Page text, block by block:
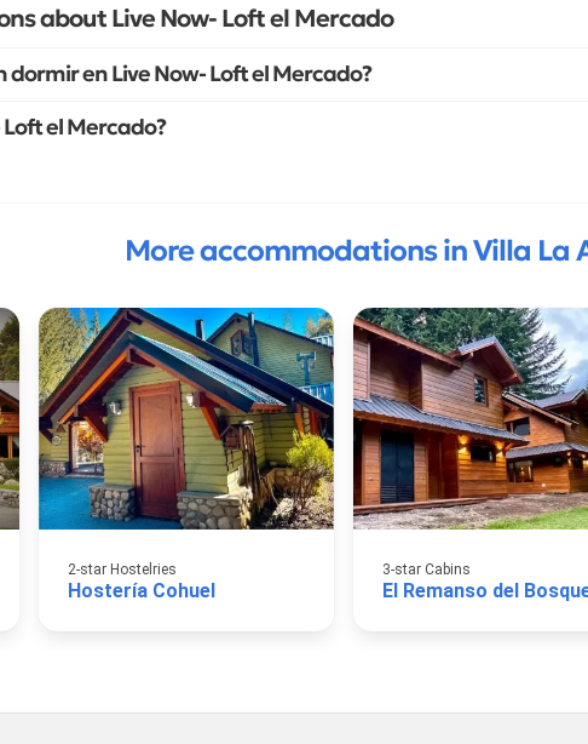
about Live Now- Loft el Mercado
dormir en Live Now- Loft el Mercado?
Loft el Mercado?
More accommodations in Villa La
2-star Hostelries
Hostería Cohuel
3-star Cabins
El Remanso del